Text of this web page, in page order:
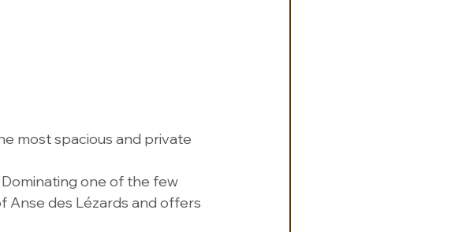
most spacious and private
one of the few
Anse des Lézards and offers